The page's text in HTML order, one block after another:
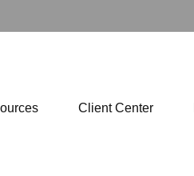
Client Center